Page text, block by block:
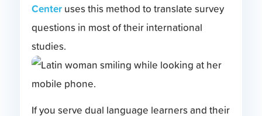
Centeruses this method to translate survey
questions in most of their international
studies.
If you serve dual language learners and their